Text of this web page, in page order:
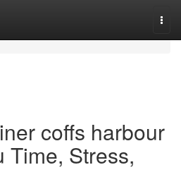
coffs harbour
Time, Stress,